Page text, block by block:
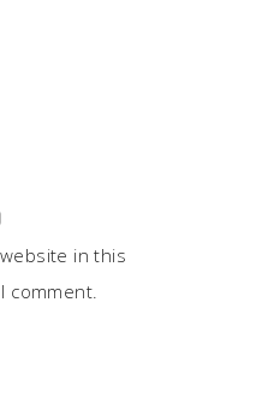
in this
comment.